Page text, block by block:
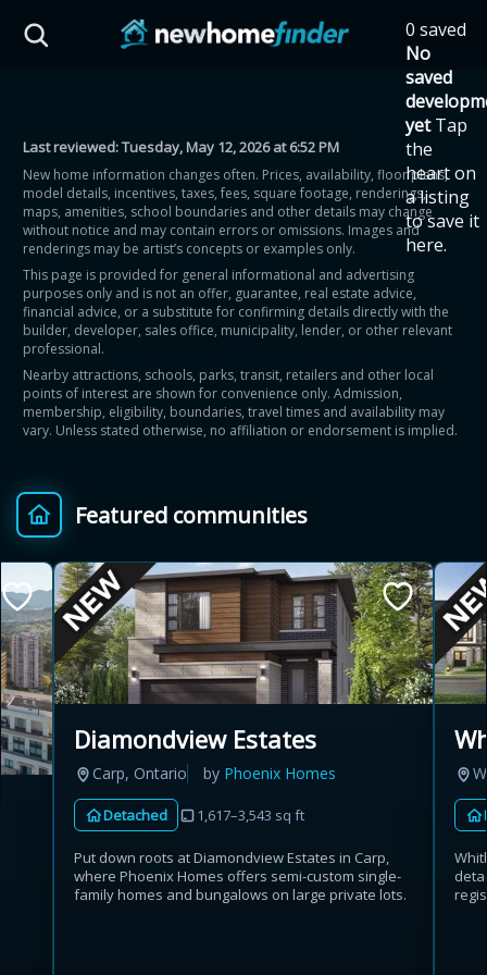
0 saved
No
saved
yet Tap
the
heart on
a listing
to save it
here.
Last reviewed:Tuesday, May 12, 2026 at 6:52 PM
New home information changes often. Prices, availability, floor plans,
model details, incentives, taxes, fees, square footage, renderings,
maps, amenities, school boundaries and other details may change
without notice and may contain errors or omissions. Images and
renderings may be artist’s concepts or examples only.
This page is provided for general informational and advertising
purposes only and is not an offer, guarantee, real estate advice,
financial advice, or a substitute for confirming details directly with the
builder, developer, sales office, municipality, lender, or other relevant
professional.
Nearby attractions, schools, parks, transit, retailers and other local
points of interest are shown for convenience only. Admission,
membership, eligibility, boundaries, travel times and availability may
vary. Unless stated otherwise, no affiliation or endorsement is implied.
Featured communities
Diamondview Estates
Carp, Ontario by Phoenix Homes
Detached 1,617–3,543 sq ft
Put down roots at Diamondview Estates in Carp,
where Phoenix Homes offers semi-custom single-
family homes and bungalows on large private lots.
HST Savings Calculator
Province: Ontario
How much could you
save on a new home?
Eligible Ontario buyers could save up to
$130,000 by buying a new home.
Home price
$ Provincial relief up to
8%
+ Additional top-up up
to 5%
Estimate My Savings
Estimated savings
$110,500
Estimate only. Actual savings depend on eligibility and current rules.